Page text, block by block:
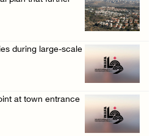
on under-cons ...
Pools area so ...
on under-cons ...
during large-scale
at town entrance